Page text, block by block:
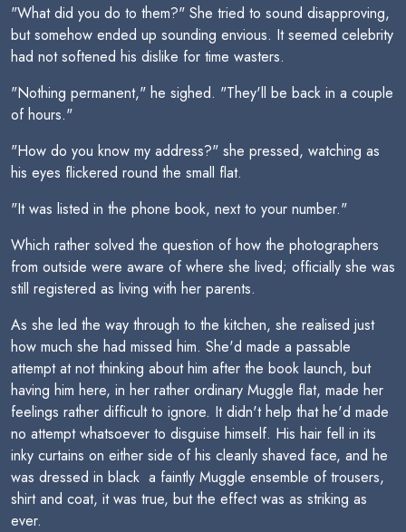
"What did you do to them?" She tried to sound disapproving,
but somehow ended up sounding envious. It seemed celebrity
had not softened his dislike for time wasters.
"Nothing permanent," he sighed. "They'll be back in a couple
of hours."
"How do you know my address?" she pressed, watching as
his eyes flickered round the small flat.
"It was listed in the phone book, next to your number."
Which rather solved the question of how the photographers
from outside were aware of where she lived; officially she was
still registered as living with her parents.
As she led the way through to the kitchen, she realised just
how much she had missed him. She'd made a passable
attempt at not thinking about him after the book launch, but
having him here, in her rather ordinary Muggle flat, made her
feelings rather difficult to ignore. It didn't help that he'd made
no attempt whatsoever to disguise himself. His hair fell in its
inky curtains on either side of his cleanly shaved face, and he
was dressed in black  a faintly Muggle ensemble of trousers,
shirt and coat, it was true, but the effect was as striking as
ever.